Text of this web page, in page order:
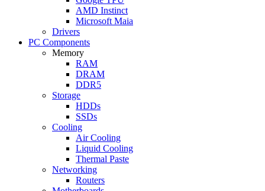
AMD Instinct
Microsoft Maia
Drivers
PC Components
Memory
RAM
DRAM
DDR5
Storage
HDDs
SSDs
Cooling
Air Cooling
Liquid Cooling
Thermal Paste
Networking
Routers